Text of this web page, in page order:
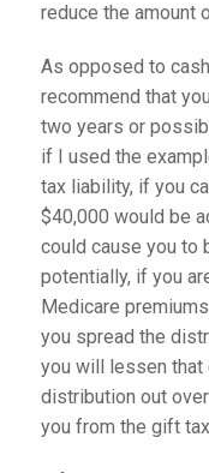
reduce the amount
As opposed to
recommend that
two years or
if I used the
tax liability, if you
$40,000 would be
could cause you to
potentially, if you
Medicare
you spread the
you will lessen that
distribution out
you from the gift